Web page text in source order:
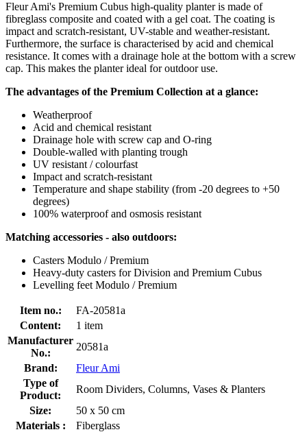
Fleur Ami's Premium Cubus high-quality planter is made of
fibreglass composite and coated with a gel coat. The coating is
impact and scratch-resistant, UV-stable and weather-resistant.
Furthermore, the surface is characterised by acid and chemical
resistance. It comes with a drainage hole at the bottom with a screw
cap. This makes the planter ideal for outdoor use.
The advantages of the Premium Collection at a glance:
Weatherproof
Acid and chemical resistant
Drainage hole with screw cap and O-ring
Double-walled with planting trough
UV resistant / colourfast
Impact and scratch-resistant
Temperature and shape stability (from -20 degrees to +50
degrees)
100% waterproof and osmosis resistant
Matching accessories - also outdoors:
Casters Modulo / Premium
Heavy-duty casters for Division and Premium Cubus
Levelling feet Modulo / Premium
Item no.:
FA-20581a
Content:
1 item
Manufacturer
No.:
20581a
Brand:
Fleur Ami
Type of
Product:
Room Dividers, Columns, Vases & Planters
Size:
50 x 50 cm
Materials :
Fiberglass